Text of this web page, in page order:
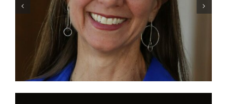
a Jewish tap
Germany in
traces his own
“CHASING
INTERVIEW